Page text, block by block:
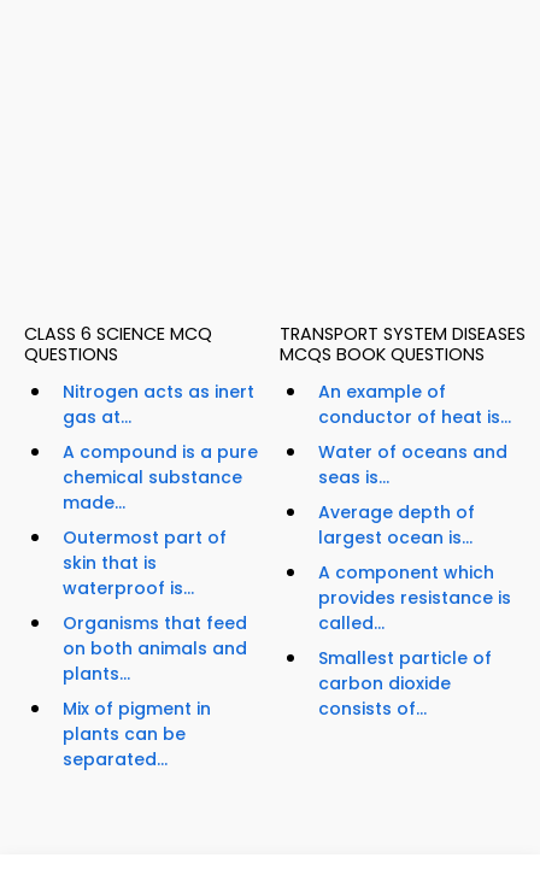
CLASS 6 SCIENCE MCQ
QUESTIONS
Nitrogen acts as inert
gas at...
A compound is a pure
chemical substance
made...
Outermost part of
skin that is
waterproof is...
Organisms that feed
on both animals and
plants...
Mix of pigment in
plants can be
separated...
TRANSPORT SYSTEM DISEASES
MCQS BOOK QUESTIONS
An example of
conductor of heat is...
Water of oceans and
seas is...
Average depth of
largest ocean is...
A component which
provides resistance is
called...
Smallest particle of
carbon dioxide
consists of...